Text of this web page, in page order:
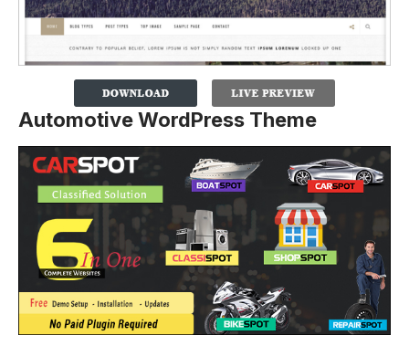
Automotive WordPress Theme